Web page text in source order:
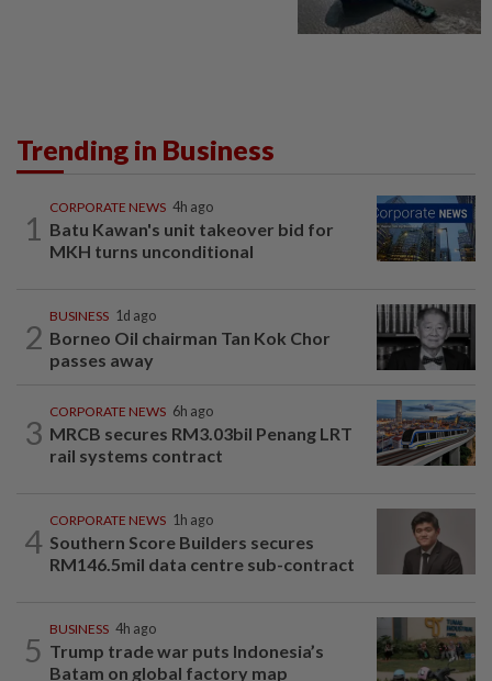
Trending in Business
1
CORPORATE NEWS 4h ago
Batu Kawan's unit takeover bid for
MKH turns unconditional
2
BUSINESS 1d ago
Borneo Oil chairman Tan Kok Chor
passes away
3
CORPORATE NEWS 6h ago
MRCB secures RM3.03bil Penang LRT
rail systems contract
4
CORPORATE NEWS 1h ago
Southern Score Builders secures
RM146.5mil data centre sub-contract
5
BUSINESS 4h ago
Trump trade war puts Indonesia’s
Batam on global factory map